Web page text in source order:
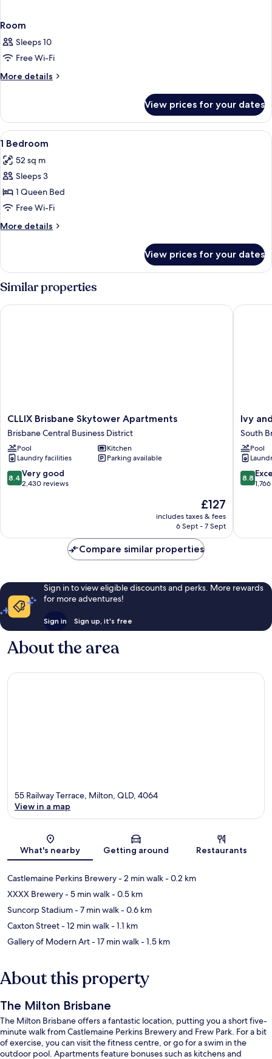
Room
Sleeps 10
Free Wi-Fi
More details
More
View prices for your dates
View
all
photos
for
1
Bedroom
Iron/ironing board, cots/infant beds,
7
1 Bedroom
52 sq m
Sleeps 3
1 Queen Bed
Free Wi-Fi
More details
More
Bedroom
View prices for your dates
Similar properties
CLLIX
Brisbane
Skytower
Apartments
Brisbane
Central
Business
CLLIX Brisbane Skytower Apartments
Brisbane Central Business District
Pool
Kitchen
Laundry facilities
Parking available
8.4
out
2,430
8.4 Very good
2,430 reviews
The
price
is
£127
includes taxes & fees
6 Sept - 7 Sept
CLLIX Brisbane Skytower Apartments
Ivy
and
Eve
by
CLLIX
South
Ivy
South
Pool
8.8
out
reviews
8.8
Ivy and
Compare similar properties
Sign in to view eligible discounts and perks. More rewards
for more adventures!
Sign in Sign up, it's free
About the area
Map
55 Railway Terrace, Milton, QLD, 4064
View in a map
What's nearby Getting around Restaurants
Castlemaine Perkins Brewery- 2 min walk- 0.2 km
XXXX Brewery- 5 min walk- 0.5 km
Suncorp Stadium- 7 min walk- 0.6 km
Caxton Street- 12 min walk- 1.1 km
Gallery of Modern Art- 17 min walk- 1.5 km
About this property
The Milton Brisbane
The Milton Brisbane offers a fantastic location, putting you a short five-
minute walk from Castlemaine Perkins Brewery and Frew Park. For a bit
of exercise, you can visit the fitness centre, or go for a swim in the
outdoor pool. Apartments feature bonuses such as kitchens and